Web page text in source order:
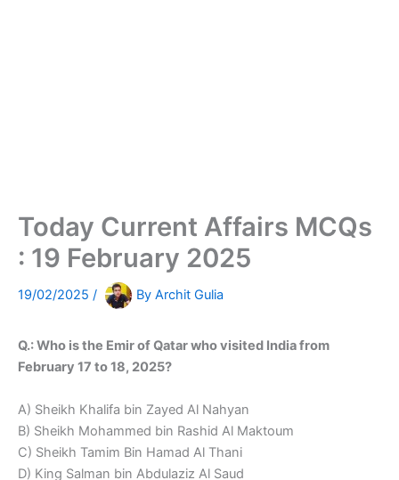
Today Current Affairs MCQs
: 19 February 2025
19/02/2025 / By Archit Gulia
Q.: Who is the Emir of Qatar who visited India from
February 17 to 18, 2025?
A) Sheikh Khalifa bin Zayed Al Nahyan
B) Sheikh Mohammed bin Rashid Al Maktoum
C) Sheikh Tamim Bin Hamad Al Thani
D) King Salman bin Abdulaziz Al Saud